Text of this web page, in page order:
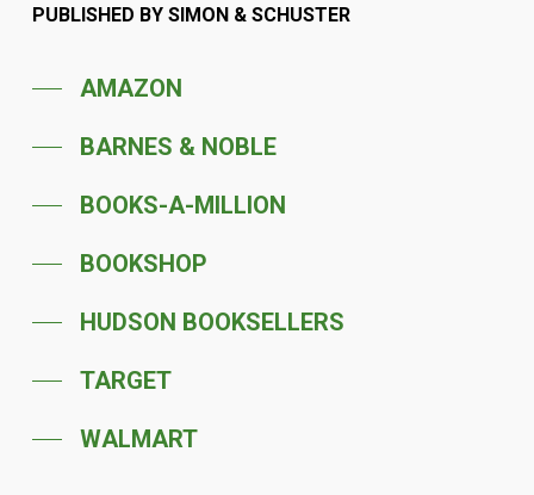
PUBLISHED BY SIMON & SCHUSTER
AMAZON
BARNES & NOBLE
BOOKS-A-MILLION
BOOKSHOP
HUDSON BOOKSELLERS
TARGET
WALMART